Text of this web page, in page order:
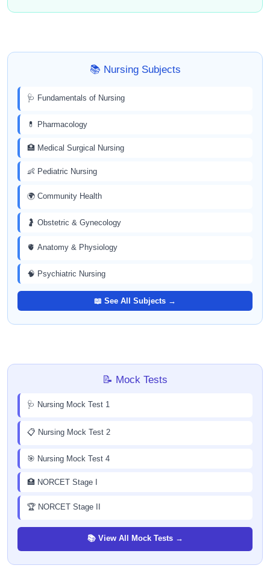
📚 Nursing Subjects
🩺 Fundamentals of Nursing
💊 Pharmacology
🏥 Medical Surgical Nursing
👶 Pediatric Nursing
🌍 Community Health
🤰 Obstetric & Gynecology
🫀 Anatomy & Physiology
🧠 Psychiatric Nursing
📖 See All Subjects →
📝 Mock Tests
🩺 Nursing Mock Test 1
📋 Nursing Mock Test 2
🎯 Nursing Mock Test 4
🏥 NORCET Stage I
🏆 NORCET Stage II
📚 View All Mock Tests →